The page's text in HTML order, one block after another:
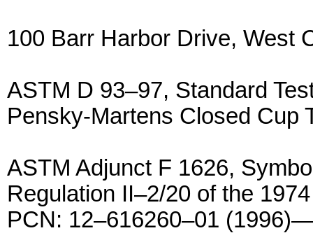
100 Barr Harbor Drive, West
ASTM D 93–97, Standard
Pensky-Martens Closed Cup
ASTM Adjunct F 1626,
Regulation II–2/20 of the
PCN: 12–616260–01